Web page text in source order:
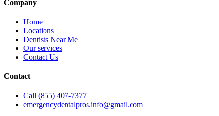
Company
Home
Locations
Dentists Near Me
Our services
Contact Us
Contact
Call (855) 407-7377
emergencydentalpros.info@gmail.com